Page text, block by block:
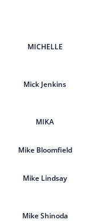
MICHELLE
Mick Jenkins
MIKA
Mike Bloomfield
Mike Lindsay
Mike Shinoda